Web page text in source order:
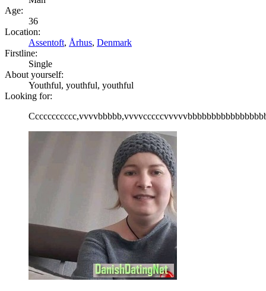
Age:
36
Location:
Assentoft, Århus, Denmark
Firstline:
Single
About yourself:
Youthful, youthful, youthful
Looking for: